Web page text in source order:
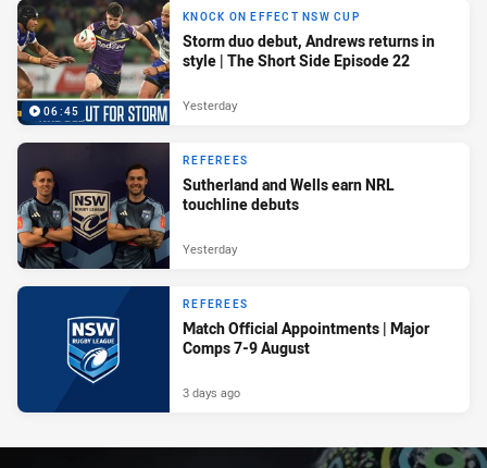
06:45
KNOCK ON EFFECT NSW CUP
Storm duo debut, Andrews returns in
style | The Short Side Episode 22
Yesterday
REFEREES
Sutherland and Wells earn NRL
touchline debuts
Yesterday
REFEREES
Match Official Appointments | Major
Comps 7-9 August
3 days ago